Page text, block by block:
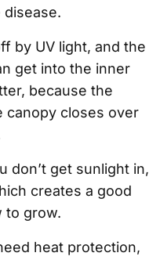
by UV light, and the
get into the inner
because the
canopy closes over
don’t get sunlight in,
creates a good
to grow.
heat protection,